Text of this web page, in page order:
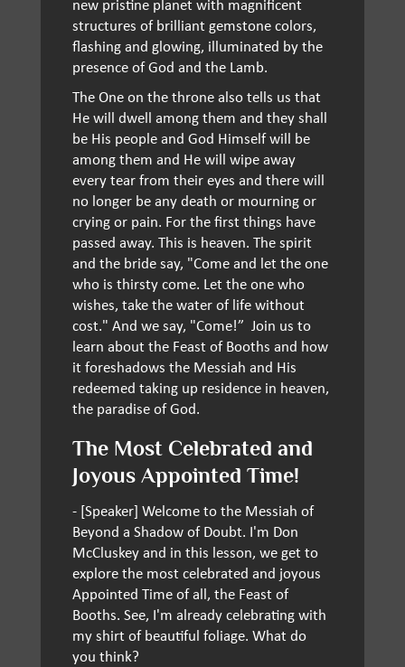
new pristine planet with magnificent
structures of brilliant gemstone colors,
flashing and glowing, illuminated by the
presence of God and the Lamb.
The One on the throne also tells us that
He will dwell among them and they shall
be His people and God Himself will be
among them and He will wipe away
every tear from their eyes and there will
no longer be any death or mourning or
crying or pain. For the first things have
passed away. This is heaven. The spirit
and the bride say, "Come and let the one
who is thirsty come. Let the one who
wishes, take the water of life without
cost." And we say, "Come!” Join us to
learn about the Feast of Booths and how
it foreshadows the Messiah and His
redeemed taking up residence in heaven,
the paradise of God.
The Most Celebrated and
Joyous Appointed Time!
- [Speaker] Welcome to the Messiah of
Beyond a Shadow of Doubt. I'm Don
McCluskey and in this lesson, we get to
explore the most celebrated and joyous
Appointed Time of all, the Feast of
Booths. See, I'm already celebrating with
my shirt of beautiful foliage. What do
you think?